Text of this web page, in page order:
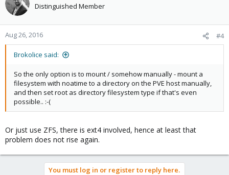
Distinguished Member
Aug 26, 2016 #4
Brokolice said:
So the only option is to mount / somehow manually - mount a
filesystem with noatime to a directory on the PVE host manually,
and then set root as directory filesystem type if that's even
possible.. :-(
Or just use ZFS, there is ext4 involved, hence at least that
problem does not rise again.
You must log in or register to reply here.